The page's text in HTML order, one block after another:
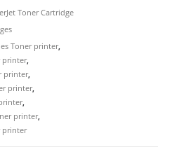
Toner Cartridge
Toner printer,
printer,
printer,
printer,
,
printer,
printer